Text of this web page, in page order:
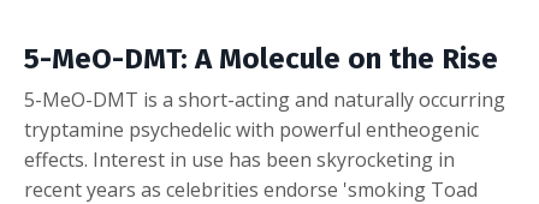
5-MeO-DMT: A Molecule on the Rise
5-MeO-DMT is a short-acting and naturally occurring
tryptamine psychedelic with powerful entheogenic
effects. Interest in use has been skyrocketing in
recent years as celebrities endorse 'smoking Toad